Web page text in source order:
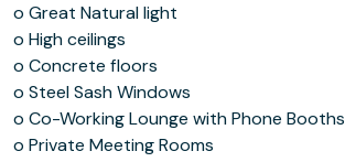
o Great Natural light
o High ceilings
o Concrete floors
o Steel Sash Windows
o Co-Working Lounge with Phone Booths
o Private Meeting Rooms